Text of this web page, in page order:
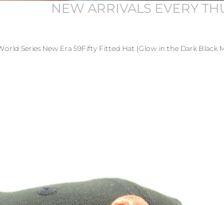
NEW ARRIVALS EVERY
Series New Era 59Fifty Fitted Hat (Glow in the Dark Black